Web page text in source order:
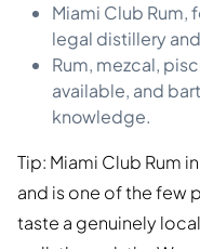
Miami Club Rum,
legal distillery
Rum, mezcal,
available, and
knowledge.
Tip: Miami Club Rum
and is one of the few
taste a genuinely